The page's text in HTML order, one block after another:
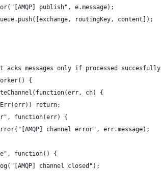
publish", e.message);
routingKey, content]);
acks messages only if processed succesfully
{
ch) {
return;
function(err) {
channel error", err.message);
function() {
channel closed");